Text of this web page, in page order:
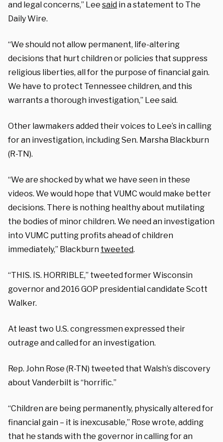
and legal concerns,” Lee said in a statement to The
Daily Wire.
“We should not allow permanent, life-altering
decisions that hurt children or policies that suppress
religious liberties, all for the purpose of financial gain.
We have to protect Tennessee children, and this
warrants a thorough investigation,” Lee said.
Other lawmakers added their voices to Lee’s in calling
for an investigation, including Sen. Marsha Blackburn
(R-TN).
“We are shocked by what we have seen in these
videos. We would hope that VUMC would make better
decisions. There is nothing healthy about mutilating
the bodies of minor children. We need an investigation
into VUMC putting profits ahead of children
immediately,” Blackburn tweeted.
“THIS. IS. HORRIBLE,” tweeted former Wisconsin
governor and 2016 GOP presidential candidate Scott
Walker.
At least two U.S. congressmen expressed their
outrage and called for an investigation.
Rep. John Rose (R-TN) tweeted that Walsh’s discovery
about Vanderbilt is “horrific.”
“Children are being permanently, physically altered for
financial gain – it is inexcusable,” Rose wrote, adding
that he stands with the governor in calling for an